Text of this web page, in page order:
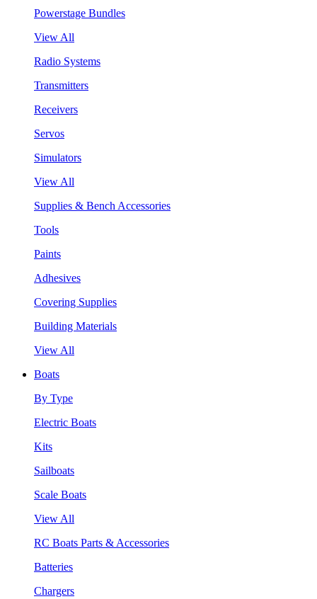
Powerstage Bundles
View All
Radio Systems
Transmitters
Receivers
Servos
Simulators
View All
Supplies & Bench Accessories
Tools
Paints
Adhesives
Covering Supplies
Building Materials
View All
Boats
By Type
Electric Boats
Kits
Sailboats
Scale Boats
View All
RC Boats Parts & Accessories
Batteries
Chargers